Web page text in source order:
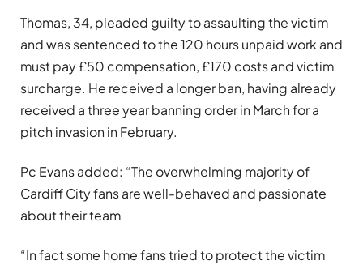
Thomas, 34, pleaded guilty to assaulting the victim
and was sentenced to the 120 hours unpaid work and
must pay £50 compensation, £170 costs and victim
surcharge. He received a longer ban, having already
received a three year banning order in March for a
pitch invasion in February.
Pc Evans added: “The overwhelming majority of
Cardiff City fans are well-behaved and passionate
about their team
“In fact some home fans tried to protect the victim